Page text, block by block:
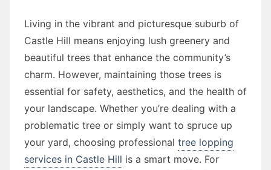
Living in the vibrant and picturesque suburb of
Castle Hill means enjoying lush greenery and
beautiful trees that enhance the community’s
charm. However, maintaining those trees is
essential for safety, aesthetics, and the health of
your landscape. Whether you’re dealing with a
problematic tree or simply want to spruce up
your yard, choosing professional tree lopping
services in Castle Hill is a smart move. For